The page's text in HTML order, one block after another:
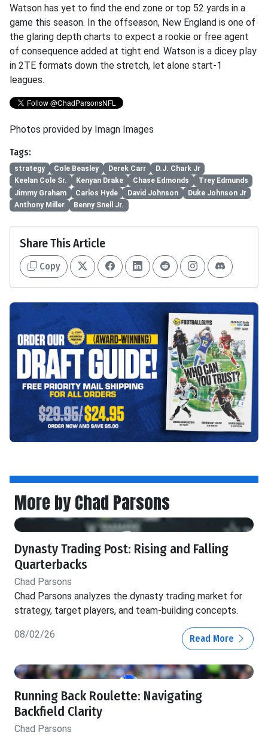
Watson has yet to find the end zone or top 52 yards in a
game this season. In the offseason, New England is one of
the glaring depth charts to expect a rookie or free agent
of consequence added at tight end. Watson is a dicey play
in 2TE formats down the stretch, let alone start-1
leagues.
Photos provided by Imagn Images
Tags:
strategy Cole Beasley Derek Carr
D.J. Chark Jr
Keelan Cole Sr.
Kenyan Drake Chase Edmonds
Trey Edmunds
Jimmy Graham
Carlos Hyde David Johnson
Duke Johnson Jr
Anthony Miller
Benny Snell Jr.
Share This Article
Copy
More by Chad Parsons
Dynasty Trading Post: Rising and Falling
Quarterbacks
Chad Parsons
Chad Parsons analyzes the dynasty trading market for
strategy, target players, and team-building concepts.
08/02/26 Read More
Running Back Roulette: Navigating
Backfield Clarity
Chad Parsons